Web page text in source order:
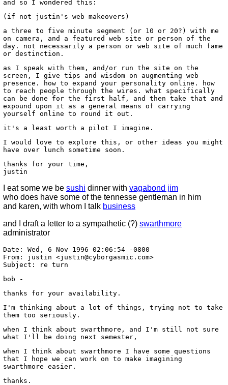
and so I wondered this:
(if not justin's web makeovers)
a three to five minute segment (or 10 or 20?) with me
on camera, and a featured web site or person of the
day. not necessarily a person or web site of much fame
or destinction.
as I speak with them, and/or run the site on the
screen, I give tips and wisdom on augmenting web
presence. how to expand your personality online. how
to reach people through the wires. what specifically
can be done for the first half, and then take that and
expound upon it as a general means of carrying
yourself online to round it out.
it's a least worth a pilot I imagine.
I would love to explore this, or other ideas you might
have over lunch sometime soon.
thanks for your time,
justin
I eat some we be sushi dinner with vagabond jim
who does have some of the tennesse gentleman in him
and karen, with whom I talk business
and I draft a letter to a sympathetic (?) swarthmore
administrator
Date: Wed, 6 Nov 1996 02:06:54 -0800
From: justin <justin@cyborgasmic.com>
Subject: re turn
bob -
thanks for your availability.
I'm thinking about a lot of things, trying not to take
them too seriously.
when I think about swarthmore, and I'm still not sure
what I'll be doing next semester,
when I think about swarthmore I have some questions
that I hope we can work on to make imagining
swarthmore easier.
thanks.